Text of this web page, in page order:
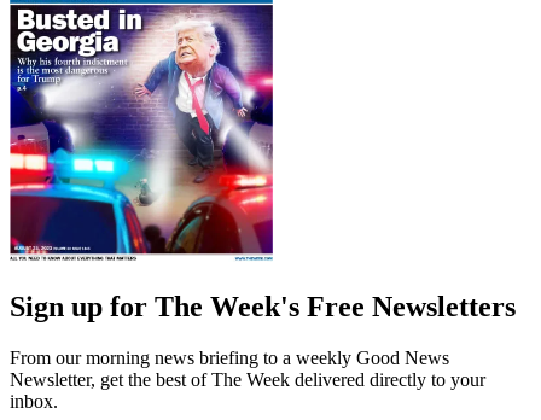
Sign up for The Week's Free Newsletters
From our morning news briefing to a weekly Good News
Newsletter, get the best of The Week delivered directly to your
inbox.